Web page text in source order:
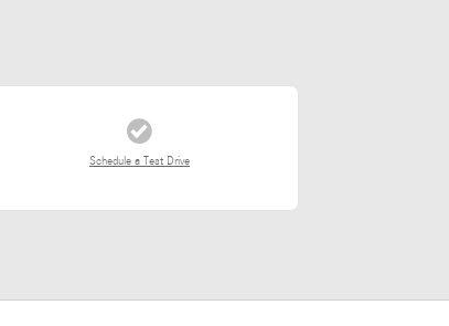
Schedule a Test Drive